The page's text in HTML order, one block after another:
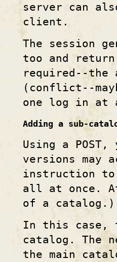
server can
client.
The session
too and return
required--the
(conflict--
one log in at
Adding a sub-
Using a
versions may
instruction to
all at once.
of a catalog.)
In this case,
catalog. The
the main